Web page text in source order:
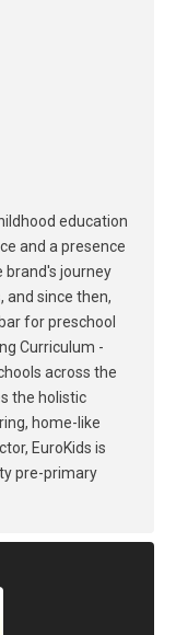
education
and a presence
brand's journey
and since then,
for preschool
Curriculum -
across the
the holistic
home-like
EuroKids is
pre-primary